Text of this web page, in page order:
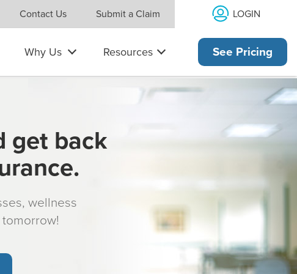
Contact Us Submit a Claim LOGIN
Why Us Resources See Pricing
get back
wellness